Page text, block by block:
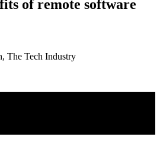
of remote software
, The Tech Industry